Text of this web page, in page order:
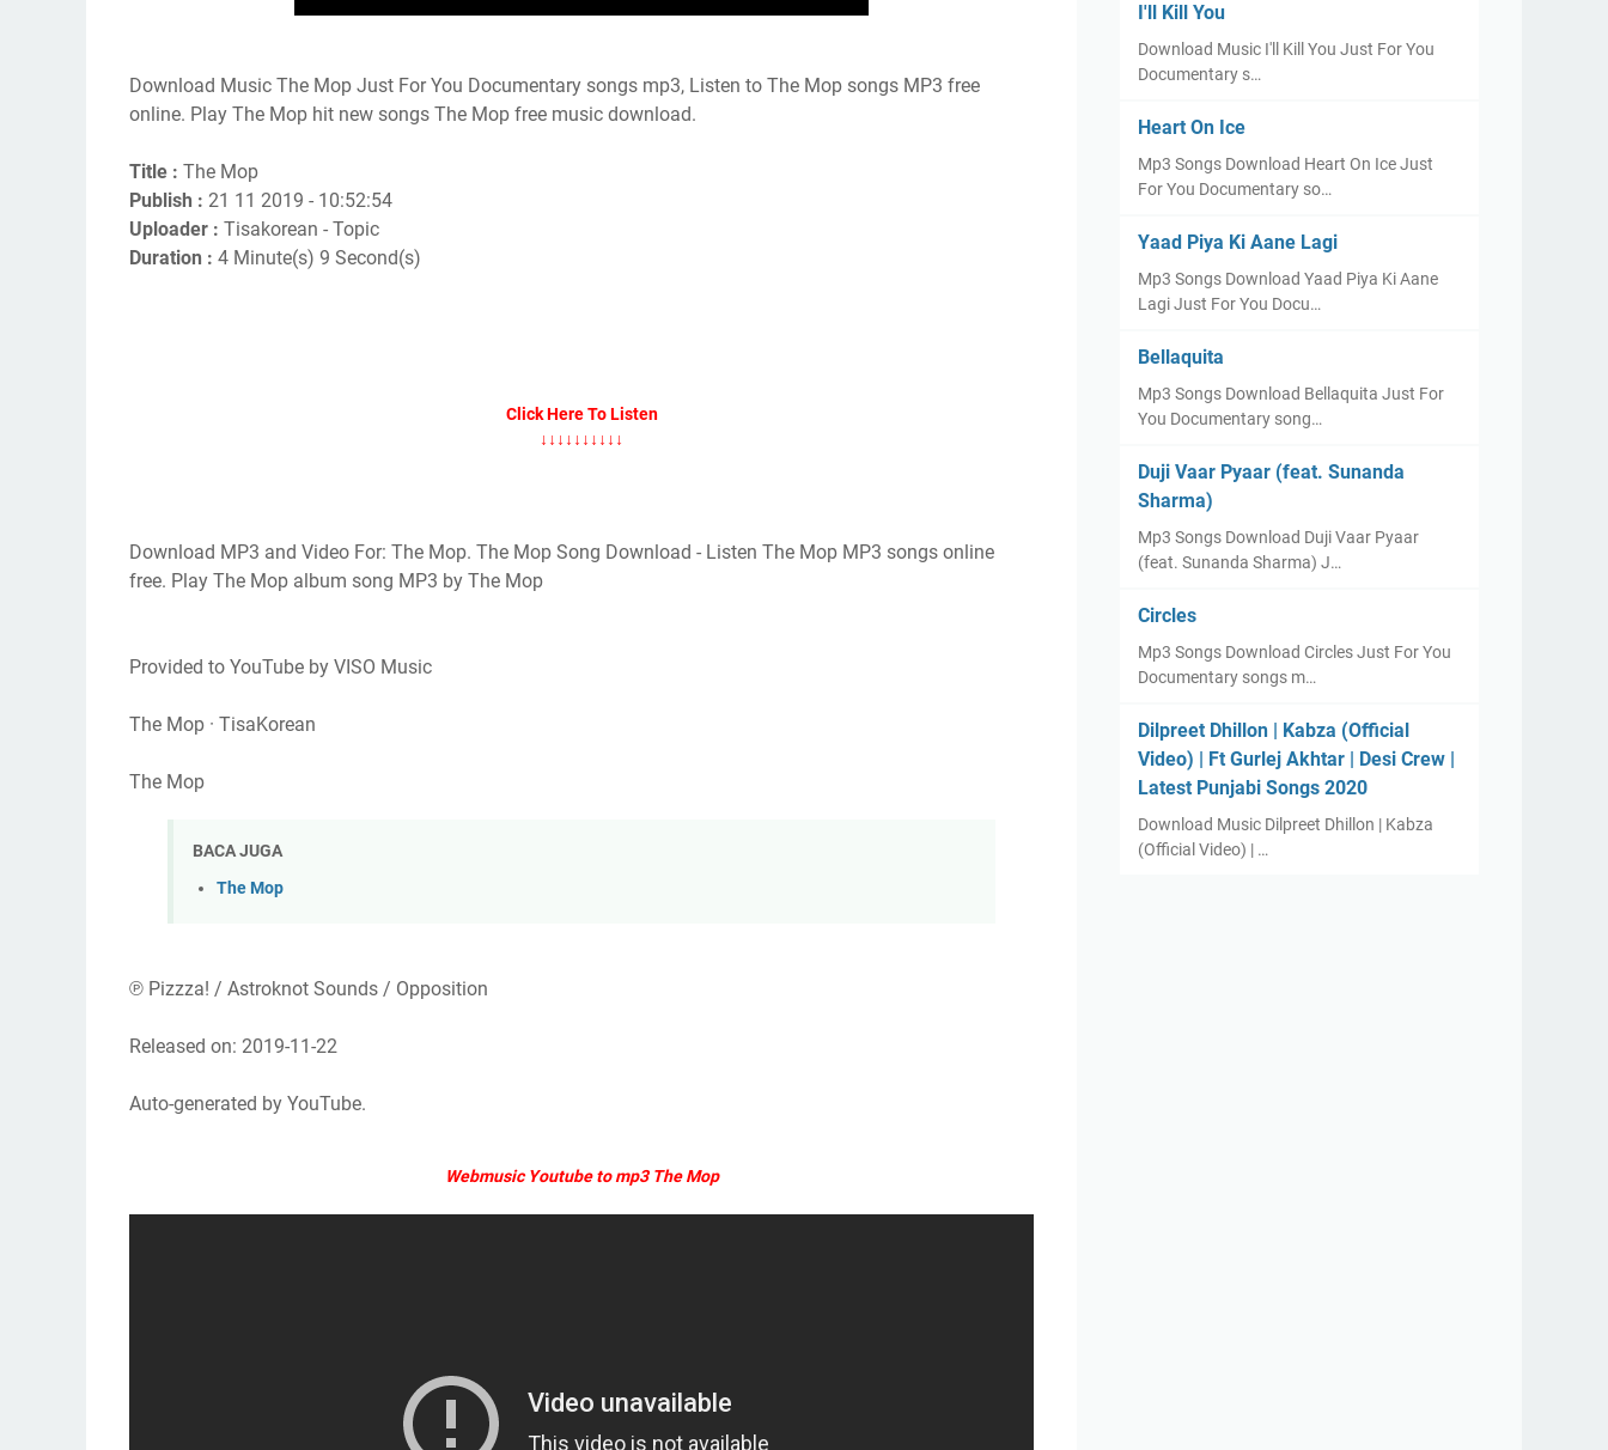
Download Music The Mop Just For You Documentary songs mp3, Listen to The Mop songs MP3 free
online. Play The Mop hit new songs The Mop free music download.
Title : The Mop
Publish : 21 11 2019 - 10:52:54
Uploader : Tisakorean - Topic
Duration : 4 Minute(s) 9 Second(s)
Click Here To Listen
↓↓↓↓↓↓↓↓↓↓
Download MP3 and Video For: The Mop. The Mop Song Download - Listen The Mop MP3 songs online
free. Play The Mop album song MP3 by The Mop
Provided to YouTube by VISO Music
The Mop · TisaKorean
The Mop
BACA JUGA
The Mop
℗ Pizzza! / Astroknot Sounds / Opposition
Released on: 2019-11-22
Auto-generated by YouTube.
Webmusic Youtube to mp3 The Mop
I'll Kill You
Download Music I'll Kill You Just For You
Documentary s…
Heart On Ice
Mp3 Songs Download Heart On Ice Just
For You Documentary so…
Yaad Piya Ki Aane Lagi
Mp3 Songs Download Yaad Piya Ki Aane
Lagi Just For You Docu…
Bellaquita
Mp3 Songs Download Bellaquita Just For
You Documentary song…
Duji Vaar Pyaar (feat. Sunanda
Sharma)
Mp3 Songs Download Duji Vaar Pyaar
(feat. Sunanda Sharma) J…
Circles
Mp3 Songs Download Circles Just For You
Documentary songs m…
Dilpreet Dhillon | Kabza (Official
Video) | Ft Gurlej Akhtar | Desi Crew |
Latest Punjabi Songs 2020
Download Music Dilpreet Dhillon | Kabza
(Official Video) | …